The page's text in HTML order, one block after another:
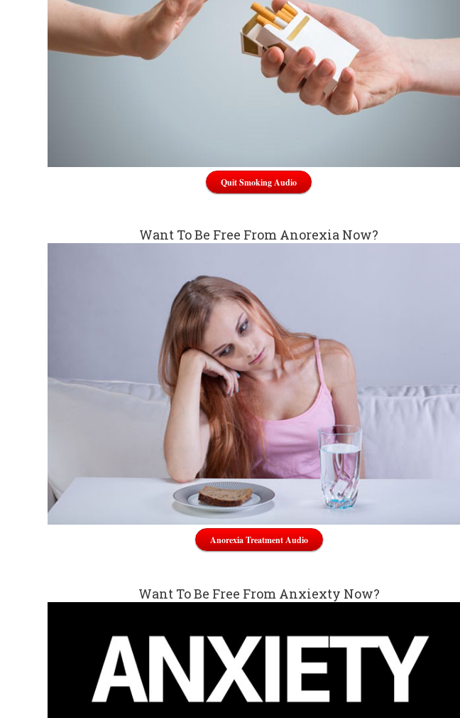
Quit Smoking Audio
Want To Be Free From Anorexia Now?
Anorexia Treatment Audio
Want To Be Free From Anxiexty Now?